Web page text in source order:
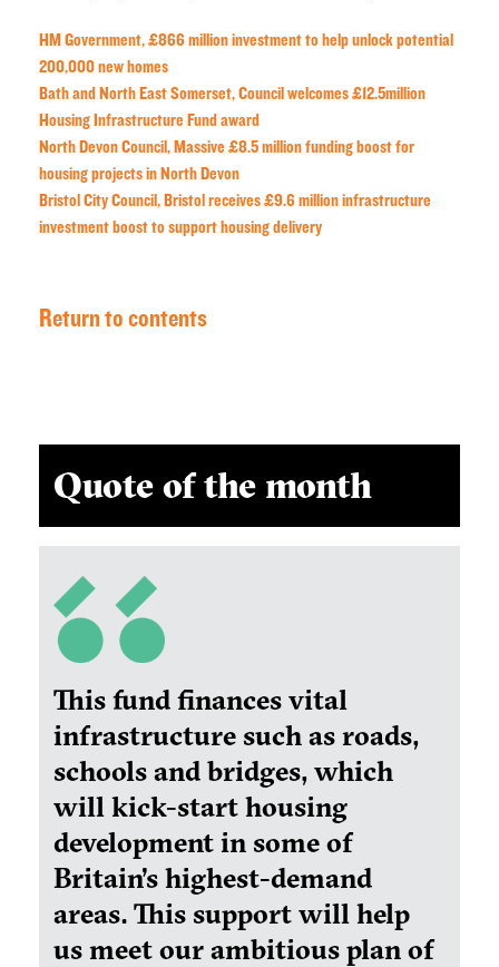
HM Government, £866 million investment to help unlock potential
200,000 new homes
Bath and North East Somerset, Council welcomes £12.5million
Housing Infrastructure Fund award
North Devon Council, Massive £8.5 million funding boost for
housing projects in North Devon
Bristol City Council, Bristol receives £9.6 million infrastructure
investment boost to support housing delivery
Return to contents
Quote of the month
This fund finances vital
infrastructure such as roads,
schools and bridges, which
will kick-start housing
development in some of
Britain’s highest-demand
areas. This support will help
us meet our ambitious plan of